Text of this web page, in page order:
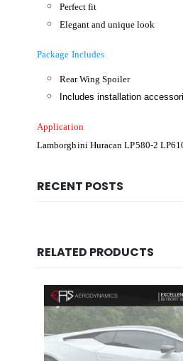
Perfect fit
Elegant and unique look
Package Includes
Rear Wing Spoiler
Includes installation
Application
Lamborghini Huracan LP580-2
RECENT POSTS
RELATED PRODUCTS